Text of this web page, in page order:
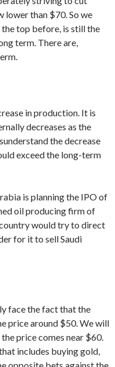
lower than $70. So we
the top before, is still the
term. There are,
in production. It is
decreases as the
the decrease
exceed the long-term
is planning the IPO of
oil producing firm of
would try to direct
for it to sell Saudi
face the fact that the
price around $50. We will
price comes near $60.
includes buying gold,